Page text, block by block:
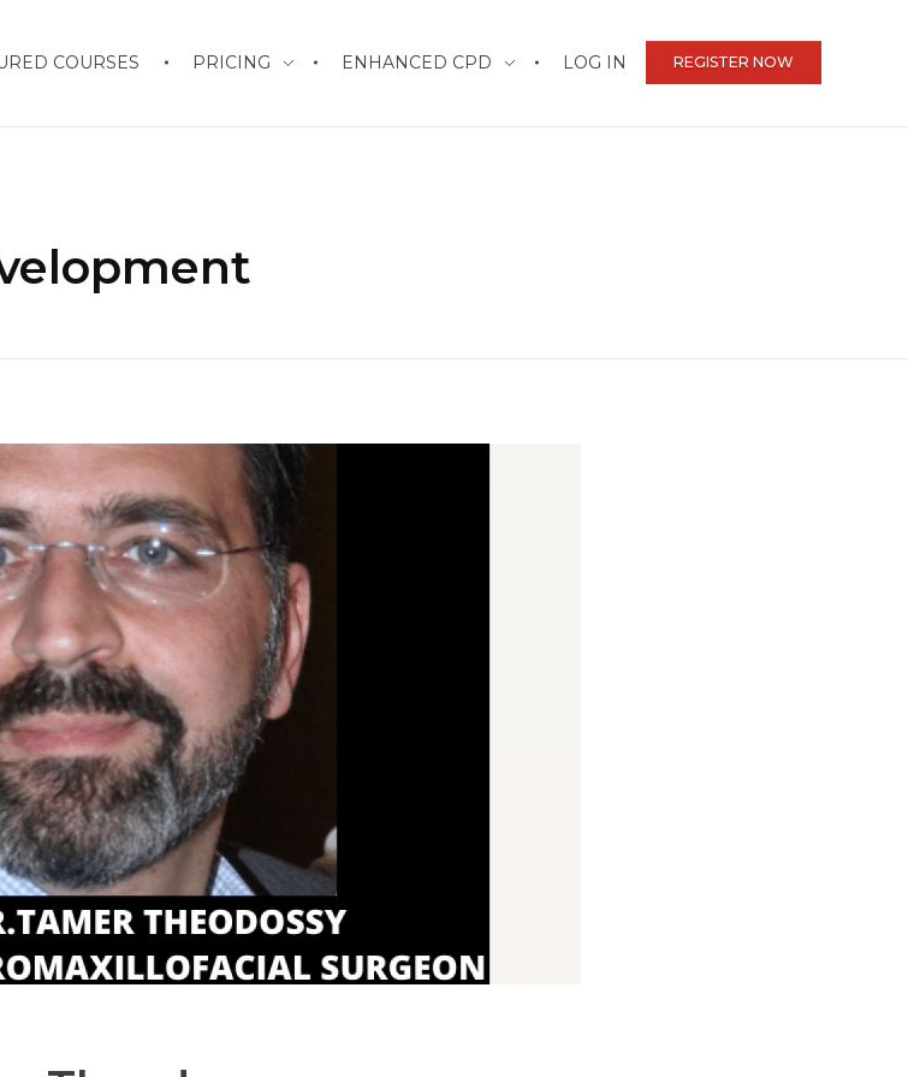
REGISTER NOW
COURSES PRICING ENHANCED CPD LOG IN